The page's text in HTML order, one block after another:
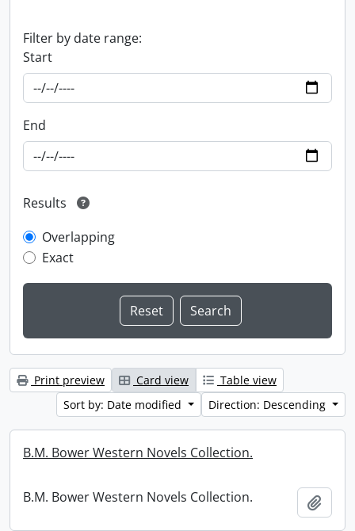
Filter by date range:
Start
End
Results
Overlapping
Exact
Print preview Card view
Table view
Sort by: Date modified
Direction: Descending
B.M. Bower Western Novels Collection.
B.M. Bower Western Novels Collection.